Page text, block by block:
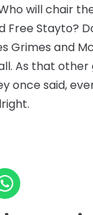
will chair
Free Stayto?
Grimes and
As that other
once said,